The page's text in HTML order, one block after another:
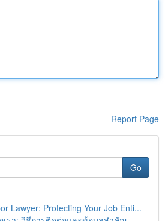
Report Page
Go
Lawyer: Protecting Your Job Enti...